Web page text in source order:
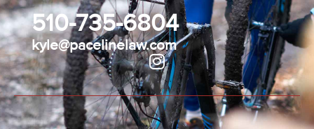
510-735-6804
kyle@pacelinelaw.com